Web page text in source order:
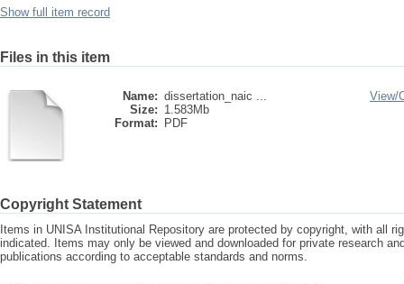
Show full item record
Files in this item
Name: dissertation_naic ...
Size: 1.583Mb
Format:
PDF
View/
Copyright Statement
Items in UNISA Institutional Repository are protected by copyright, with all
indicated. Items may only be viewed and downloaded for private research
publications according to acceptable standards and norms.